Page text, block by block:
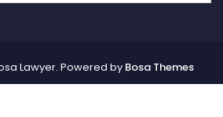
Lawyer. Powered by Bosa Themes